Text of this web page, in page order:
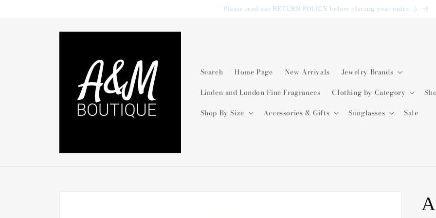
Please read our RETURN POLICY before placing your order. :)
Search Home Page New Arrivals
Jewelry Brands
Linden and London Fine Fragrances
Clothing by Category
Shop By Size
Accessories & Gifts Sunglasses Sale